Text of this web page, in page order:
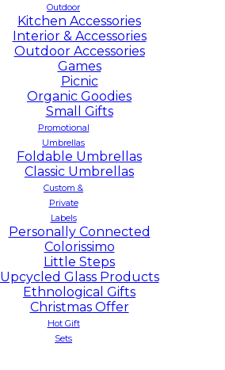
Outdoor
Kitchen Accessories
Interior & Accessories
Outdoor Accessories
Games
Picnic
Organic Goodies
Small Gifts
Promotional
Umbrellas
Foldable Umbrellas
Classic Umbrellas
Custom &
Private
Labels
Personally Connected
Colorissimo
Little Steps
Upcycled Glass Products
Ethnological Gifts
Christmas Offer
Hot Gift
Sets